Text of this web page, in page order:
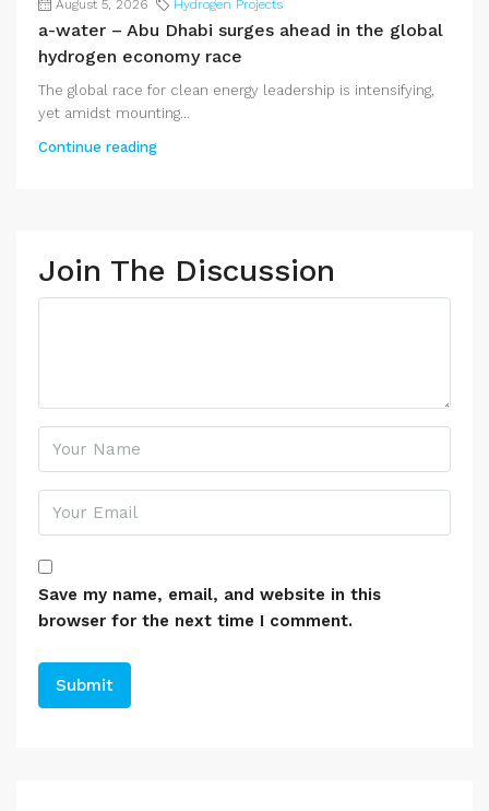
August 5, 2026 Hydrogen Projects
a-water – Abu Dhabi surges ahead in the global
hydrogen economy race
The global race for clean energy leadership is intensifying,
yet amidst mounting...
Continue reading
Join The Discussion
Save my name, email, and website in this
browser for the next time I comment.